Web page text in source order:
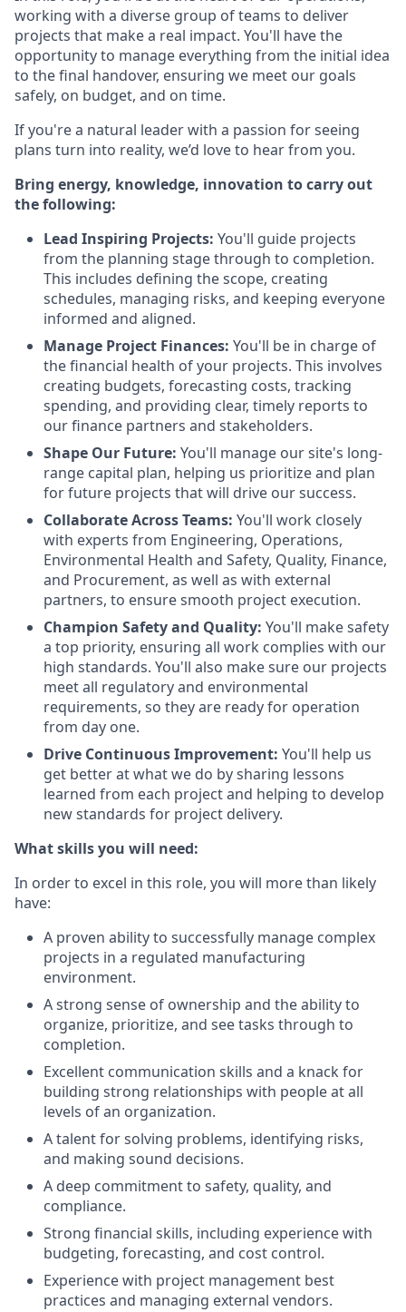
working with a diverse group of teams to deliver
projects that make a real impact. You'll have the
opportunity to manage everything from the initial idea
to the final handover, ensuring we meet our goals
safely, on budget, and on time.
If you're a natural leader with a passion for seeing
plans turn into reality, we’d love to hear from you.
Bring energy, knowledge, innovation to carry out
the following:
Lead Inspiring Projects: You'll guide projects
from the planning stage through to completion.
This includes defining the scope, creating
schedules, managing risks, and keeping everyone
informed and aligned.
Manage Project Finances: You'll be in charge of
the financial health of your projects. This involves
creating budgets, forecasting costs, tracking
spending, and providing clear, timely reports to
our finance partners and stakeholders.
Shape Our Future: You'll manage our site's long-
range capital plan, helping us prioritize and plan
for future projects that will drive our success.
Collaborate Across Teams: You'll work closely
with experts from Engineering, Operations,
Environmental Health and Safety, Quality, Finance,
and Procurement, as well as with external
partners, to ensure smooth project execution.
Champion Safety and Quality: You'll make safety
a top priority, ensuring all work complies with our
high standards. You'll also make sure our projects
meet all regulatory and environmental
requirements, so they are ready for operation
from day one.
Drive Continuous Improvement: You'll help us
get better at what we do by sharing lessons
learned from each project and helping to develop
new standards for project delivery.
What skills you will need:
In order to excel in this role, you will more than likely
have:
A proven ability to successfully manage complex
projects in a regulated manufacturing
environment.
A strong sense of ownership and the ability to
organize, prioritize, and see tasks through to
completion.
Excellent communication skills and a knack for
building strong relationships with people at all
levels of an organization.
A talent for solving problems, identifying risks,
and making sound decisions.
A deep commitment to safety, quality, and
compliance.
Strong financial skills, including experience with
budgeting, forecasting, and cost control.
Experience with project management best
practices and managing external vendors.